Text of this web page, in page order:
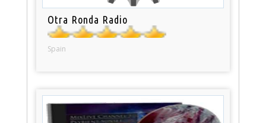
Otra Ronda Radio
Spain